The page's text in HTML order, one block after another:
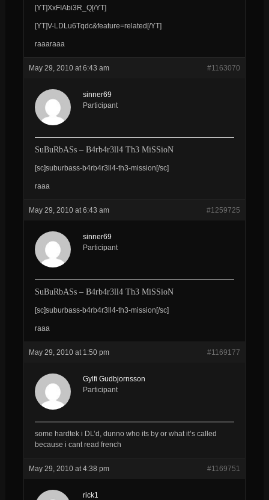
[YT]XxFIAbi3R_Q[/YT]
[YT]V-LDLu6Tqdc&feature=related[/YT]
raaaraaa
May 29, 2010 at 6:43 am #1163070
sinner69
Participant
SuBuRbASs – B4rb4r3ll4 Th3 MiSSioN
[sc]suburbass-b4rb4r3ll4-th3-mission[/sc]
raaa
May 29, 2010 at 6:43 am #1259725
sinner69
Participant
SuBuRbASs – B4rb4r3ll4 Th3 MiSSioN
[sc]suburbass-b4rb4r3ll4-th3-mission[/sc]
raaa
May 29, 2010 at 1:50 pm #1169177
Gylfi Gudbjornsson
Participant
some hardtek i DL’d, dunno who its by or what it’s called
because i cant read french
May 29, 2010 at 4:38 pm #1169751
rick1